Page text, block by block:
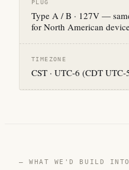
PLUG
Type A / B · 127V —
for North American
TIMEZONE
CST · UTC-6 (CDT
— WHAT WE'D BUILD